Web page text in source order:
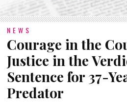
NEWS
Courage in the
Justice in the
Sentence for 37-
Predator